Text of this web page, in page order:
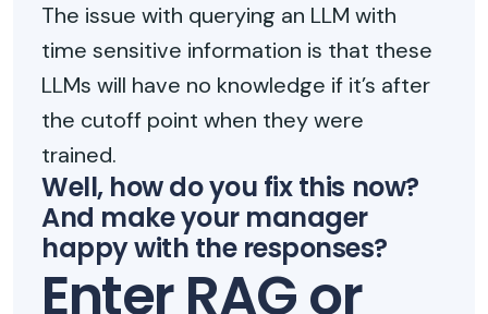
The issue with querying an LLM with
time sensitive information is that these
LLMs will have no knowledge if it’s after
the cutoff point when they were
trained.
Well, how do you fix this now?
And make your manager
happy with the responses?
Enter RAG or